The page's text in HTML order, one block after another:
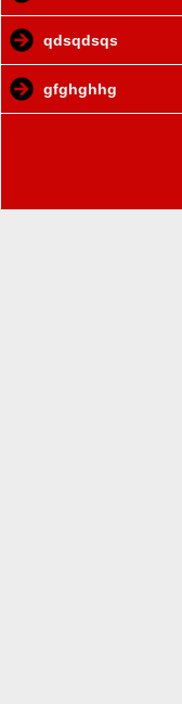
qdsqdsqs
gfghghhg